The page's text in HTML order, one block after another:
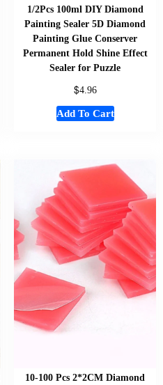
1/2Pcs 100ml DIY Diamond
Painting Sealer 5D Diamond
Painting Glue Conserver
Permanent Hold Shine Effect
Sealer for Puzzle
$4.96
Add To Cart
10-100 Pcs 2*2CM Diamond